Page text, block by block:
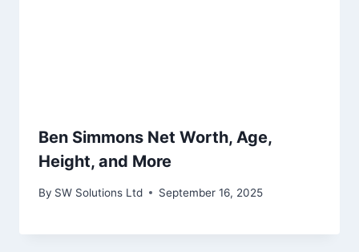
Ben Simmons Net Worth, Age,
Height, and More
By SW Solutions Ltd September 16, 2025